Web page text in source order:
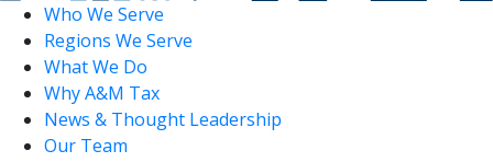
Who We Serve
Regions We Serve
What We Do
Why A&M Tax
News & Thought Leadership
Our Team